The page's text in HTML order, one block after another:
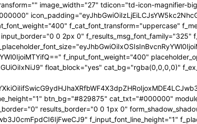
image_width="27" tdicon="td-icon-magnifier-
f_cat_font_transform="uppercase"
0 2px 0" f_results_msg_font_family="325"
f_input_font_weight="400"
float_block="yes" cat_bg="rgba(0,0,0,0)"
btn_bg="#829875" cat_txt="#000000"
results_border="0 0 1px 0"
f_input_font_line_height="1"